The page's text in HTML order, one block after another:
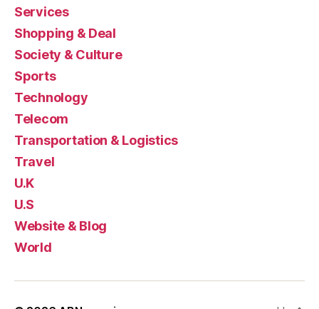
Services
Shopping & Deal
Society & Culture
Sports
Technology
Telecom
Transportation & Logistics
Travel
U.K
U.S
Website & Blog
World